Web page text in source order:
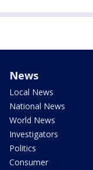
News
Local News
National News
World News
Investigators
Politics
Consumer